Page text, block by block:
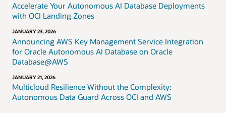
Accelerate Your Autonomous AI Database Deployments
with OCI Landing Zones
JANUARY 23, 2026
Announcing AWS Key Management Service Integration
for Oracle Autonomous AI Database on Oracle
Database@AWS
JANUARY 21, 2026
Multicloud Resilience Without the Complexity:
Autonomous Data Guard Across OCI and AWS